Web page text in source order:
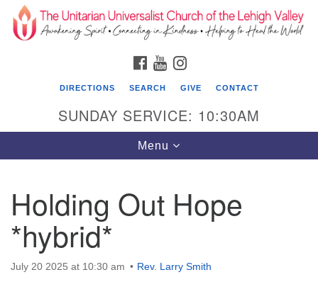
Search
for:
Search
Google
Map
The Unitarian Universalist Church of the
Lehigh Valley
1633 West Elm St.
Allentown, PA 18102
FACEBOOK
YOUTUBE
DIRECTIONS SEARCH GIVE CONTACT
SUNDAY SERVICE: 10:30AM
Toggle
navigation
Menu
Holding Out Hope
*hybrid*
July 20 2025 at 10:30 am Rev. Larry Smith